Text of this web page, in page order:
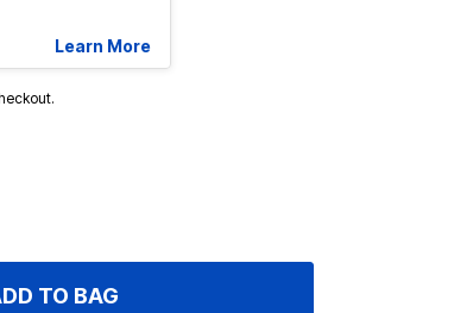
Learn More
TO BAG